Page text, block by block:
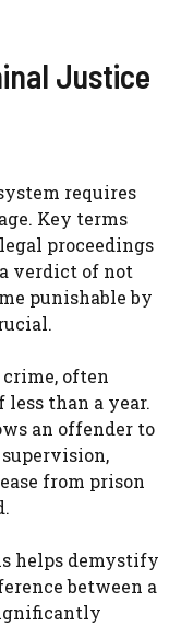
Justice
requires
Key terms
proceedings
verdict of not
punishable by
crime, often
than a year.
an offender to
from prison
helps demystify
between a